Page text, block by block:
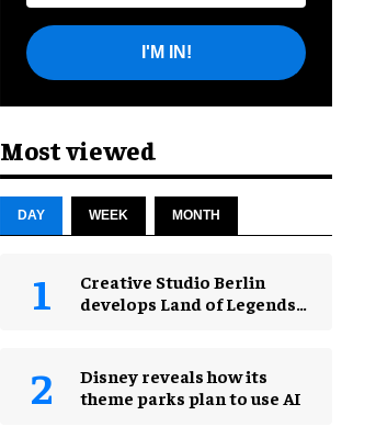
I'M IN!
Most viewed
DAY WEEK MONTH
Creative Studio Berlin
develops Land of Legends
Disney reveals how its
theme parks plan to use AI